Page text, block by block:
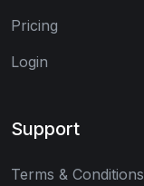
Pricing
Login
Support
Terms & Conditions